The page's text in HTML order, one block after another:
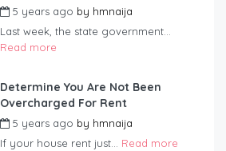
5 years ago by hmnaija
Last week, the state government...
Read more
Determine You Are Not Been
Overcharged For Rent
5 years ago by hmnaija
If your house rent just... Read more